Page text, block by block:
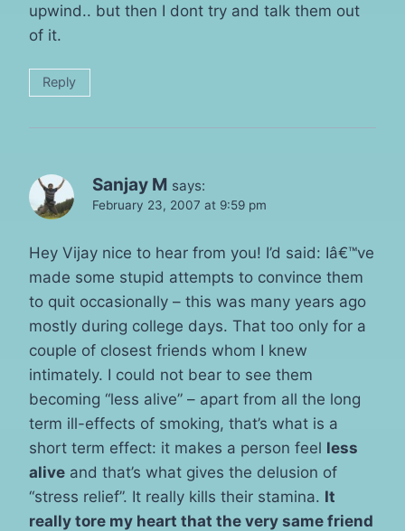
upwind.. but then I dont try and talk them out
of it.
Reply
Sanjay M says:
February 23, 2007 at 9:59 pm
Hey Vijay nice to hear from you! I’d said: Iâ€™ve
made some stupid attempts to convince them
to quit occasionally – this was many years ago
mostly during college days. That too only for a
couple of closest friends whom I knew
intimately. I could not bear to see them
becoming “less alive” – apart from all the long
term ill-effects of smoking, that’s what is a
short term effect: it makes a person feel less
alive and that’s what gives the delusion of
“stress relief”. It really kills their stamina. It
really tore my heart that the very same friend